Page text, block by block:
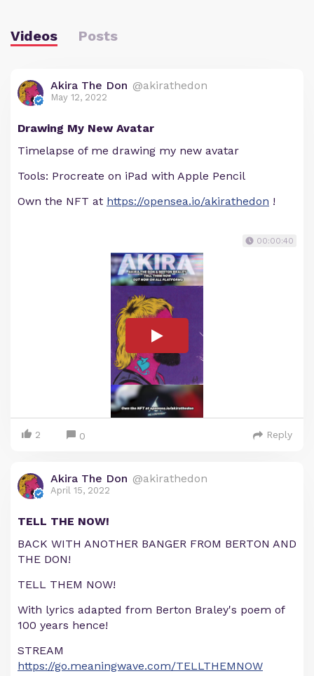
Videos Posts
Akira The Don @akirathedon
May 12, 2022
Drawing My New Avatar
Timelapse of me drawing my new avatar
Tools: Procreate on iPad with Apple Pencil
Own the NFT at https://opensea.io/akirathedon !
00:00:40
2 0 Reply
Akira The Don @akirathedon
April 15, 2022
TELL THE NOW!
BACK WITH ANOTHER BANGER FROM BERTON AND
THE DON!
TELL THEM NOW!
With lyrics adapted from Berton Braley's poem of
100 years hence!
STREAM
https://go.meaningwave.com/TELLTHEMNOW